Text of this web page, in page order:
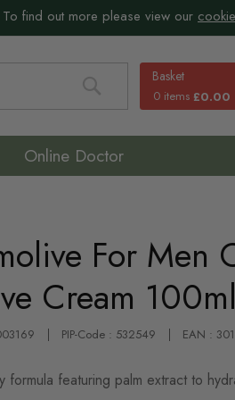
find out more please view our
Basket
0 items £0.00
Search
Online Doctor
For Men
Cream 100ml
PIP-Code : 532549 EAN :
formula featuring palm extract to